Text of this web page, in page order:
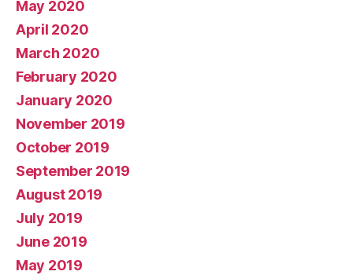
May 2020
April 2020
March 2020
February 2020
January 2020
November 2019
October 2019
September 2019
August 2019
July 2019
June 2019
May 2019